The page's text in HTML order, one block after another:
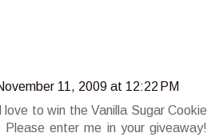
11, 2009 at 12:22 PM
to win the Vanilla Sugar Cookie
enter me in your giveaway!